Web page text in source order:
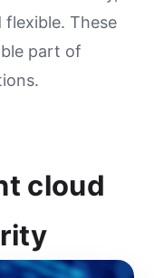
These
part of
cloud